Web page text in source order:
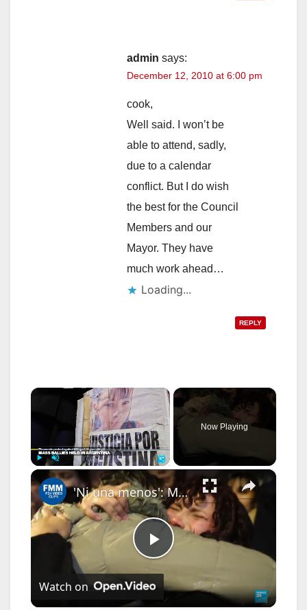
admin says:
December 12, 2010 at 6:00 pm
cook,
Well said. I won’t be
able to attend, sadly,
due to a calendar
conflict. But I do wish
the best for the Council
Members and our
Mayor. They have
much work ahead…
Loading...
REPLY
×
Unmute
Now Playing
×
P
'Ni una menos': Mass rallies held in Argentina to protest killing of 14-year-old girl
Watch on